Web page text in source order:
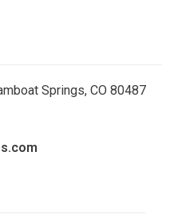
Springs, CO 80487